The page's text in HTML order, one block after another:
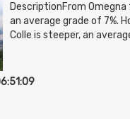
DescriptionFrom
an average grade of 7%.
Colle is steeper, an